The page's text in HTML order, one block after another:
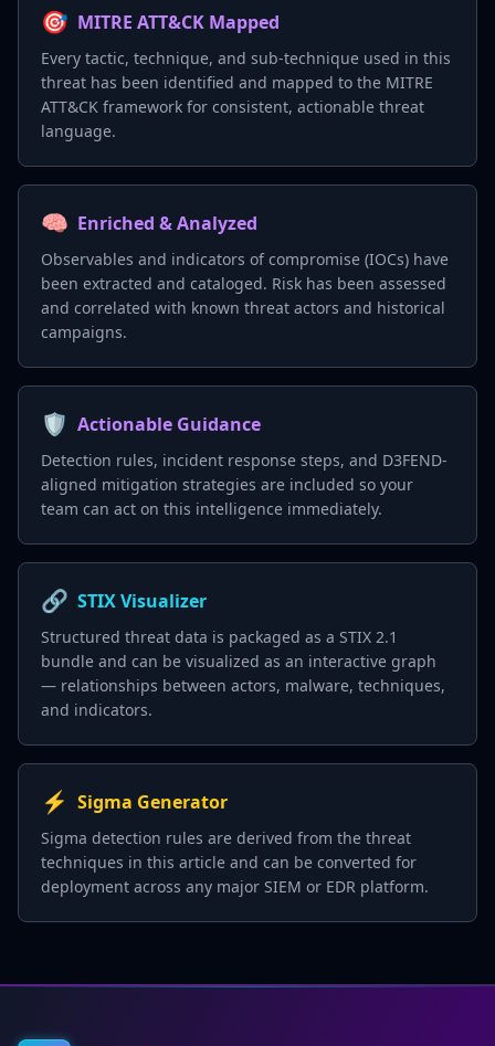
🎯 MITRE ATT&CK Mapped
Every tactic, technique, and sub-technique used in this
threat has been identified and mapped to the MITRE
ATT&CK framework for consistent, actionable threat
language.
🧠 Enriched & Analyzed
Observables and indicators of compromise (IOCs) have
been extracted and cataloged. Risk has been assessed
and correlated with known threat actors and historical
campaigns.
🛡️ Actionable Guidance
Detection rules, incident response steps, and D3FEND-
aligned mitigation strategies are included so your
team can act on this intelligence immediately.
🔗 STIX Visualizer
Structured threat data is packaged as a STIX 2.1
bundle and can be visualized as an interactive graph
— relationships between actors, malware, techniques,
and indicators.
⚡ Sigma Generator
Sigma detection rules are derived from the threat
techniques in this article and can be converted for
deployment across any major SIEM or EDR platform.